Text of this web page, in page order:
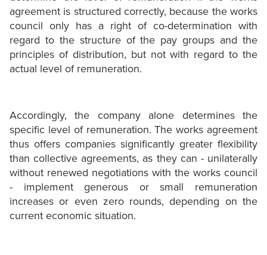
agreement is structured correctly, because the works
council only has a right of co-determination with
regard to the structure of the pay groups and the
principles of distribution, but not with regard to the
actual level of remuneration.
Accordingly, the company alone determines the
specific level of remuneration. The works agreement
thus offers companies significantly greater flexibility
than collective agreements, as they can - unilaterally
without renewed negotiations with the works council
- implement generous or small remuneration
increases or even zero rounds, depending on the
current economic situation.